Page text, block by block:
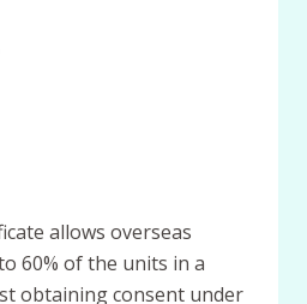
allows overseas
60% of the units in a
obtaining consent under